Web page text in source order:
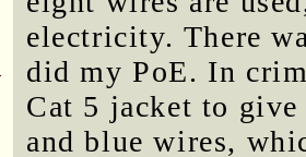
electricity. There
did my PoE. In
Cat 5 jacket to
and blue wires,